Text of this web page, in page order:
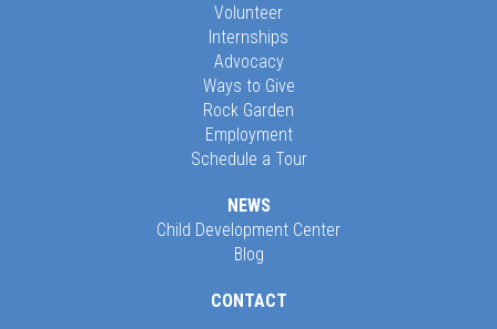
Volunteer
Internships
Advocacy
Ways to Give
Rock Garden
Employment
Schedule a Tour
NEWS
Child Development Center
Blog
CONTACT